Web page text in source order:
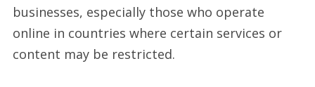
businesses, especially those who operate
online in countries where certain services or
content may be restricted.